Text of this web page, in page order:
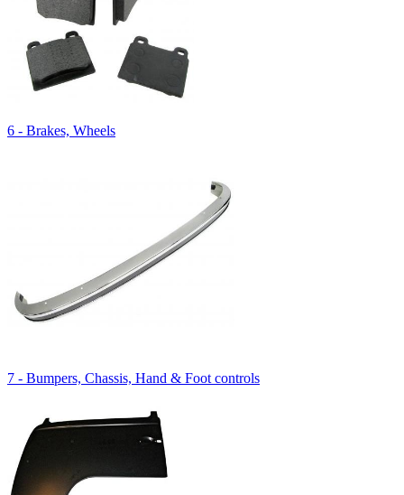
6 - Brakes, Wheels
7 - Bumpers, Chassis, Hand & Foot controls